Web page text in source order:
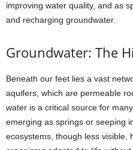
improving water quality, and as
and recharging groundwater.
Groundwater: The
Beneath our feet lies a vast
aquifers, which are permeable
water is a critical source for
emerging as springs or seeping
ecosystems, though less visible,